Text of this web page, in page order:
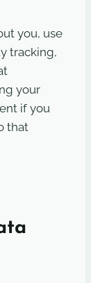
you, use
tracking,
your
if you
that